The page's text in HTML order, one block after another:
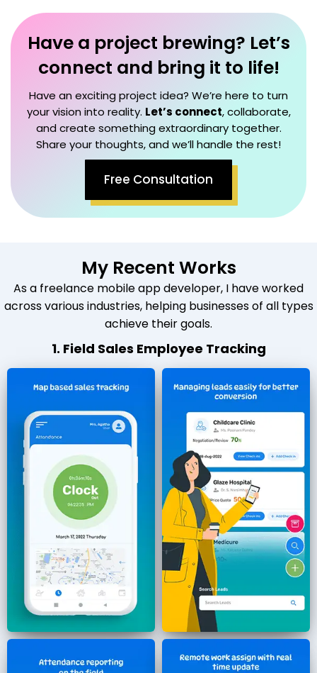
Have a project brewing? Let’s
connect and bring it to life!
Have an exciting project idea? We’re here to turn
your vision into reality. Let’s connect, collaborate,
and create something extraordinary together.
Share your thoughts, and we’ll handle the rest!
Free Consultation
My Recent Works
As a freelance mobile app developer, I have worked
across various industries, helping businesses of all types
achieve their goals.
1. Field Sales Employee Tracking